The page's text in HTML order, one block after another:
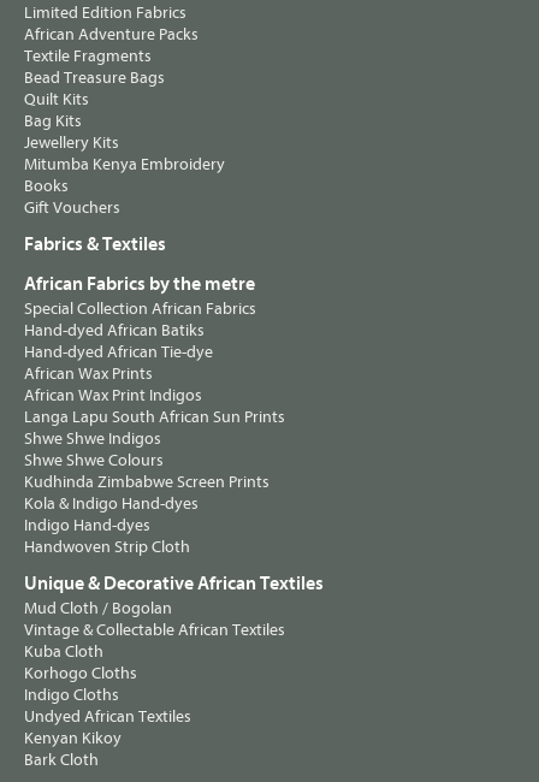
Limited Edition Fabrics
African Adventure Packs
Textile Fragments
Bead Treasure Bags
Quilt Kits
Bag Kits
Jewellery Kits
Mitumba Kenya Embroidery
Books
Gift Vouchers
Fabrics & Textiles
African Fabrics by the metre
Special Collection African Fabrics
Hand-dyed African Batiks
Hand-dyed African Tie-dye
African Wax Prints
African Wax Print Indigos
Langa Lapu South African Sun Prints
Shwe Shwe Indigos
Shwe Shwe Colours
Kudhinda Zimbabwe Screen Prints
Kola & Indigo Hand-dyes
Indigo Hand-dyes
Handwoven Strip Cloth
Unique & Decorative African Textiles
Mud Cloth / Bogolan
Vintage & Collectable African Textiles
Kuba Cloth
Korhogo Cloths
Indigo Cloths
Undyed African Textiles
Kenyan Kikoy
Bark Cloth